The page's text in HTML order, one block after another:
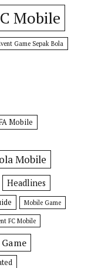
Mobile
Game Sepak Bola
Mobile
Mobile
Headlines
Mobile Game
FC Mobile